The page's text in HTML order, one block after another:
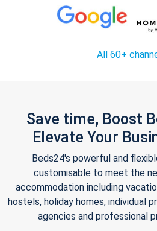
All 60+
Save time, Boost
Elevate Your
Beds24's powerful and
customisable to meet the
accommodation including
hostels, holiday homes, individual
agencies and professional